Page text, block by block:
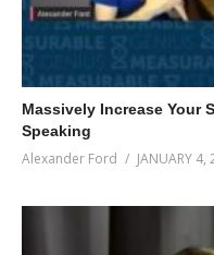
Massively Increase Your
Speaking
Alexander Ford JANUARY 4,